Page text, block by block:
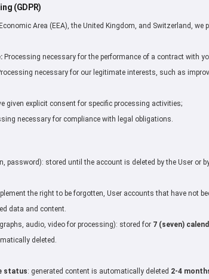
(GDPR)
Area (EEA), the United Kingdom, and Switzerland,
Processing necessary for the performance of a contract with
necessary for our legitimate interests, such as
given explicit consent for specific processing activities;
necessary for compliance with legal obligations.
password): stored until the account is deleted by the User or
the right to be forgotten, User accounts that have not
data and content.
audio, video for processing): stored for 7 (seven)
deleted.
status: generated content is automatically deleted 2-4